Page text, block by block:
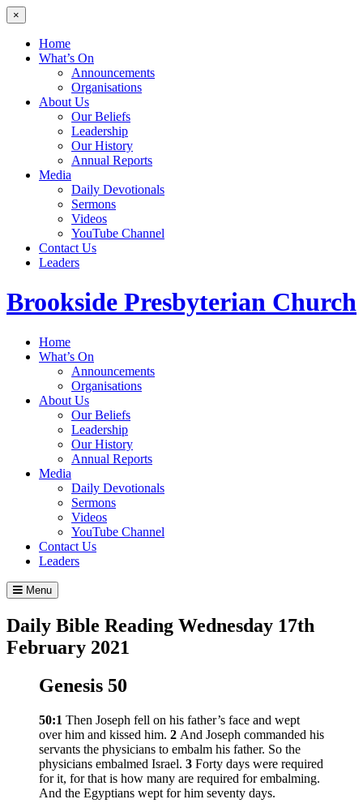
×
Home
What’s On
Announcements
Organisations
About Us
Our Beliefs
Leadership
Our History
Annual Reports
Media
Daily Devotionals
Sermons
Videos
YouTube Channel
Contact Us
Leaders
Brookside Presbyterian Church
Home
What’s On
Announcements
Organisations
About Us
Our Beliefs
Leadership
Our History
Annual Reports
Media
Daily Devotionals
Sermons
Videos
YouTube Channel
Contact Us
Leaders
Menu
Daily Bible Reading Wednesday 17th
February 2021
Genesis 50
50:1 Then Joseph fell on his father’s face and wept
over him and kissed him. 2 And Joseph commanded his
servants the physicians to embalm his father. So the
physicians embalmed Israel. 3 Forty days were required
for it, for that is how many are required for embalming.
And the Egyptians wept for him seventy days.